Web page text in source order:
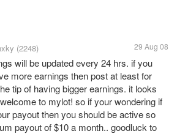
(2248) 29 Aug 08
will be updated every 24 hrs. if you
more earnings then post at least for
tip of having bigger earnings. it looks
to mylot! so if your wondering if
payout then you should be active so
payout of $10 a month.. goodluck to